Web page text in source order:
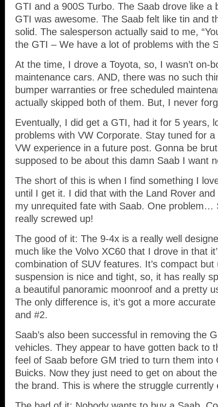
GTI and a 900S Turbo. The Saab drove like a
GTI was awesome. The Saab felt like tin and
solid. The salesperson actually said to me,
the GTI – We have a lot of problems with the
At the time, I drove a Toyota, so, I wasn’t on-
maintenance cars. AND, there was no such
bumper warranties or free scheduled
actually skipped both of them. But, I never
Eventually, I did get a GTI, had it for 5 years,
problems with VW Corporate. Stay tuned for
VW experience in a future post. Gonna be
supposed to be about this damn Saab I want
The short of this is when I find something I
until I get it. I did that with the Land Rover and
my unrequited fate with Saab. One problem…
really screwed up!
The good of it: The 9-4x is a really well
much like the Volvo XC60 that I drove in that
combination of SUV features. It’s compact
suspension is nice and tight, so, it has really
a beautiful panoramic moonroof and a pretty
The only difference is, it’s got a more
and #2.
Saab’s also been successful in removing the
vehicles. They appear to have gotten back to
feel of Saab before GM tried to turn them into
Buicks. Now they just need to get on about
the brand. This is where the struggle currently